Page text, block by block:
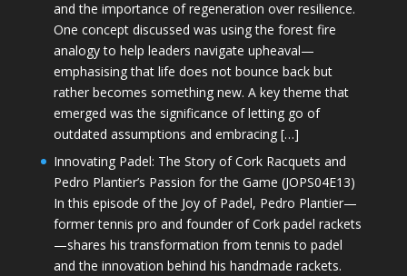
and the importance of regeneration over resilience.
One concept discussed was using the forest fire
analogy to help leaders navigate upheaval—
emphasising that life does not bounce back but
rather becomes something new. A key theme that
emerged was the significance of letting go of
outdated assumptions and embracing […]
Innovating Padel: The Story of Cork Racquets and
Pedro Plantier’s Passion for the Game (JOPS04E13)
In this episode of the Joy of Padel, Pedro Plantier—
former tennis pro and founder of Cork padel rackets
—shares his transformation from tennis to padel
and the innovation behind his handmade rackets.